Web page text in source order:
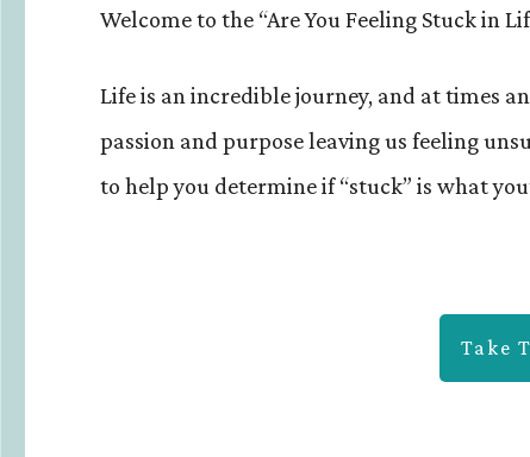
Welcome to the “Are You Feeling Stuck in
Life is an incredible journey, and at times
passion and purpose leaving us feeling
to help you determine if “stuck” is what
Take